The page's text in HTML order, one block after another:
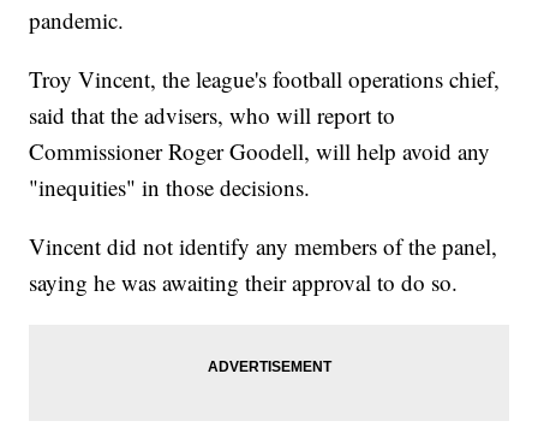
pandemic.
Troy Vincent, the league's football operations chief,
said that the advisers, who will report to
Commissioner Roger Goodell, will help avoid any
"inequities" in those decisions.
Vincent did not identify any members of the panel,
saying he was awaiting their approval to do so.